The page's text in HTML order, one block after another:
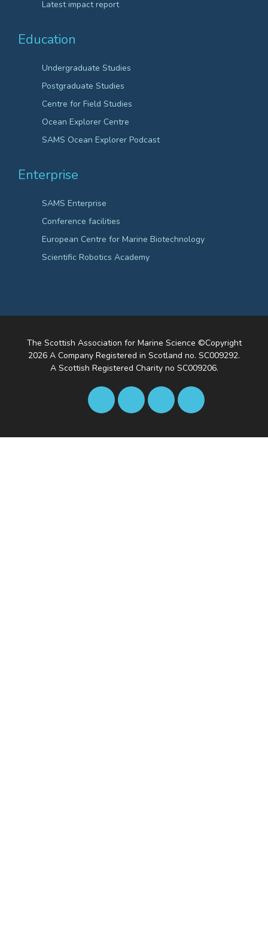
Latest impact report
Education
Undergraduate Studies
Postgraduate Studies
Centre for Field Studies
Ocean Explorer Centre
SAMS Ocean Explorer Podcast
Enterprise
SAMS Enterprise
Conference facilities
European Centre for Marine Biotechnology
Scientific Robotics Academy
The Scottish Association for Marine Science ©Copyright
2026 A Company Registered in Scotland no. SC009292.
A Scottish Registered Charity no SC009206.